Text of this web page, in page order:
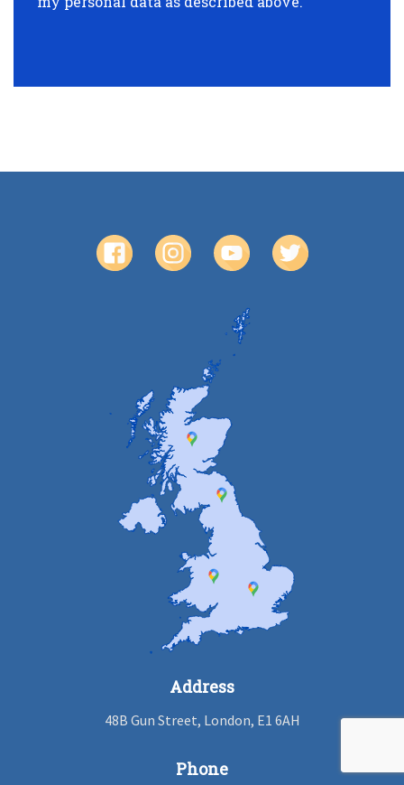
Address
48B Gun Street, London, E1 6AH
Phone